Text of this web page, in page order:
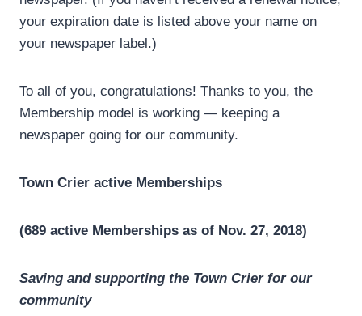
your expiration date is listed above your name on
your newspaper label.)
To all of you, congratulations! Thanks to you, the
Membership model is working — keeping a
newspaper going for our community.
Town Crier active Memberships
(689 active Memberships as of Nov. 27, 2018)
Saving and supporting the Town Crier for our
community